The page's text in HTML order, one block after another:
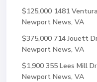
$125,000 1481
Newport News, VA
$375,000 714 Jouett
Newport News, VA
$1,900 355 Lees Mill
Newport News, VA